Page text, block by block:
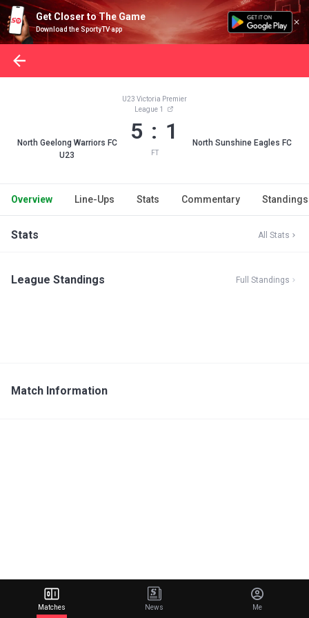
Get Closer to The Game
Download the SportyTV app
North Geelong Warriors FC
U23
U23 Victoria Premier
League 1
5 : 1
FT
North Sunshine Eagles FC
Overview Line-Ups Stats Commentary Standings
Stats All Stats
League Standings Full Standings
Match Information
Matches News Me